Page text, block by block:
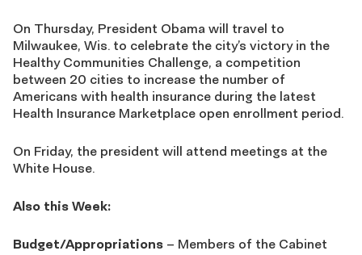
On Thursday, President Obama will travel to
Milwaukee, Wis. to celebrate the city’s victory in the
Healthy Communities Challenge, a competition
between 20 cities to increase the number of
Americans with health insurance during the latest
Health Insurance Marketplace open enrollment period.
On Friday, the president will attend meetings at the
White House.
Also this Week:
Budget/Appropriations – Members of the Cabinet